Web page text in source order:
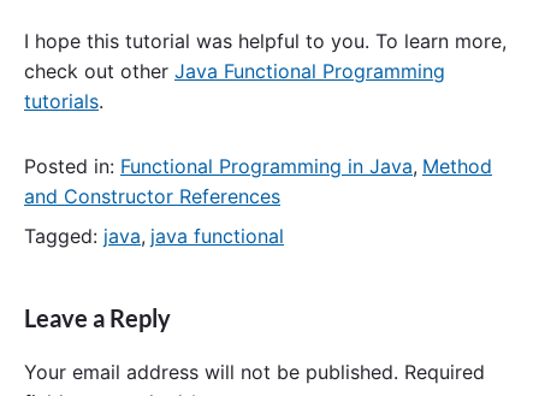
I hope this tutorial was helpful to you. To learn more,
check out other Java Functional Programming
tutorials.
Posted in: Functional Programming in Java, Method
and Constructor References
Tagged: java, java functional
Leave a Reply
Your email address will not be published. Required